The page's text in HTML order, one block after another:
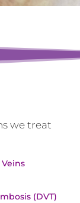
we treat
(DVT)